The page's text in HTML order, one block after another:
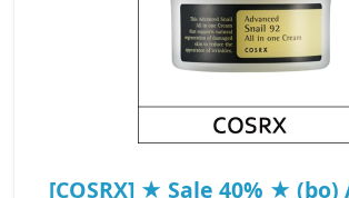
[COSRX] ★ Sale 40% ★ (bo)